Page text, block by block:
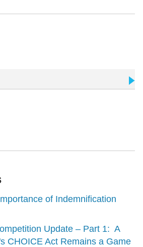
of Indemnification
Update – Part 1: A
CHOICE Act Remains a Game